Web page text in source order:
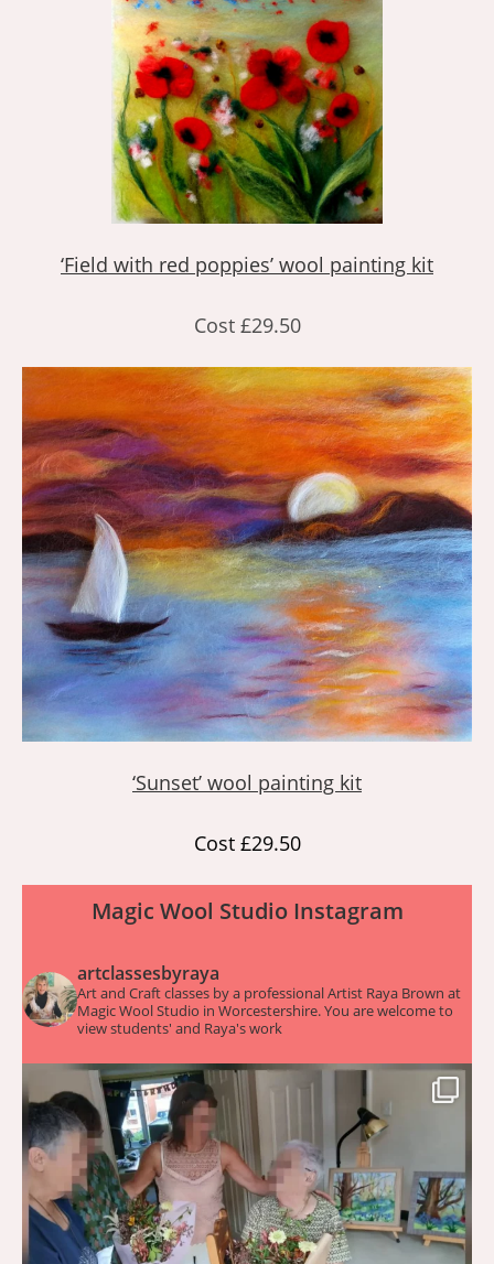
‘Field with red poppies’ wool painting kit
Cost £29.50
‘Sunset’ wool painting kit
Cost £29.50
Magic Wool Studio Instagram
artclassesbyraya
Art and Craft classes by a professional Artist Raya Brown at
Magic Wool Studio in Worcestershire. You are welcome to
view students' and Raya's work